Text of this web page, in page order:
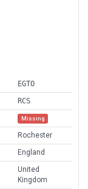
EGTO
RCS
Missing
Rochester
England
United
Kingdom